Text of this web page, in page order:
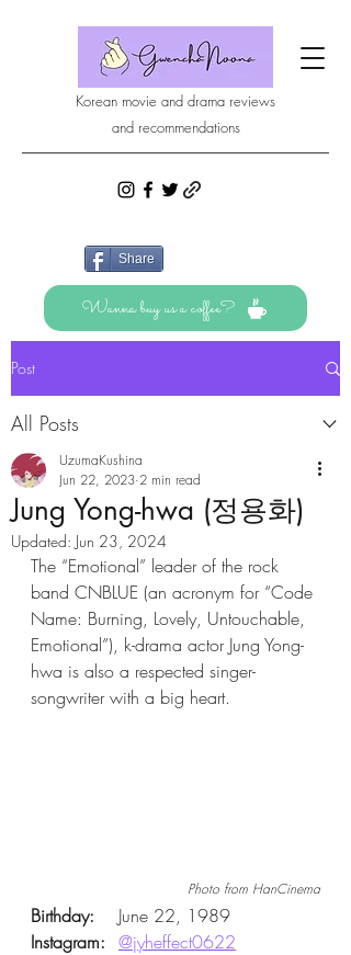
Korean movie and drama reviews
and recommendations
Share
Wanna buy us a coffee?
Post
All Posts
Jung Yong-hwa (정용화)
UzumaKushina
Jun 22, 2023 2 min read
Updated: Jun 23, 2024
The “Emotional” leader of the rock
band CNBLUE (an acronym for “Code
Name: Burning, Lovely, Untouchable,
Emotional”), k-drama actor Jung Yong-
hwa is also a respected singer-
songwriter with a big heart.
Photo from HanCinema
Birthday:
	June 22, 1989
Instagram: @jyheffect0622